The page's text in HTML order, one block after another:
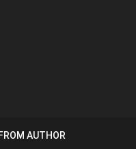
AUTHOR